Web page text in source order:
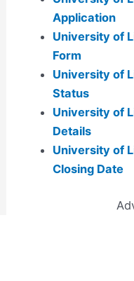
Application
University of
Form
University of
Status
University of
Details
University of
Closing Date